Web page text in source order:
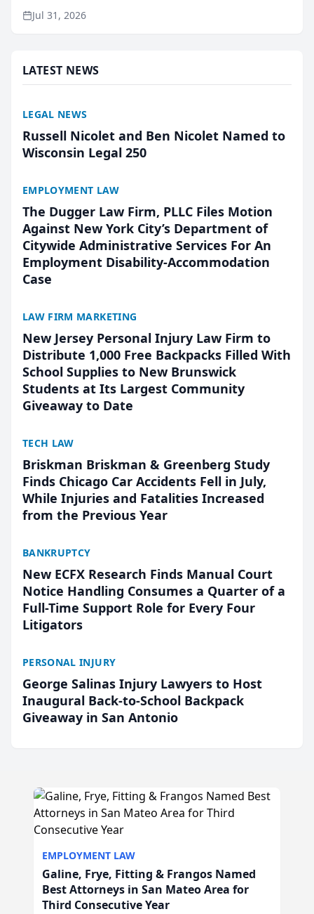
named Best Attorneys in San Mateo in 2026 in the
annual Best of San Mateo Area program,
Jul 31, 2026
LATEST NEWS
LEGAL NEWS
Russell Nicolet and Ben Nicolet Named to
Wisconsin Legal 250
EMPLOYMENT LAW
The Dugger Law Firm, PLLC Files Motion
Against New York City’s Department of
Citywide Administrative Services For An
Employment Disability-Accommodation
Case
LAW FIRM MARKETING
New Jersey Personal Injury Law Firm to
Distribute 1,000 Free Backpacks Filled With
School Supplies to New Brunswick
Students at Its Largest Community
Giveaway to Date
TECH LAW
Briskman Briskman & Greenberg Study
Finds Chicago Car Accidents Fell in July,
While Injuries and Fatalities Increased
from the Previous Year
BANKRUPTCY
New ECFX Research Finds Manual Court
Notice Handling Consumes a Quarter of a
Full-Time Support Role for Every Four
Litigators
PERSONAL INJURY
George Salinas Injury Lawyers to Host
Inaugural Back-to-School Backpack
Giveaway in San Antonio
EMPLOYMENT LAW
Galine, Frye, Fitting & Frangos Named
Best Attorneys in San Mateo Area for
Third Consecutive Year